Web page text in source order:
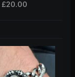
£20.00